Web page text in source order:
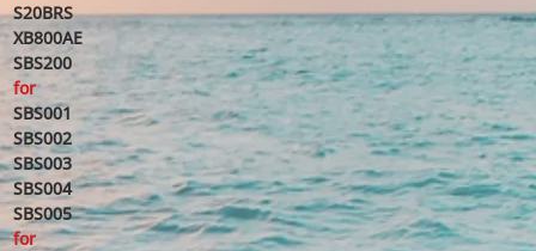
S20BRS
XB800AE
SBS200
for
SBS001
SBS002
SBS003
SBS004
SBS005
for